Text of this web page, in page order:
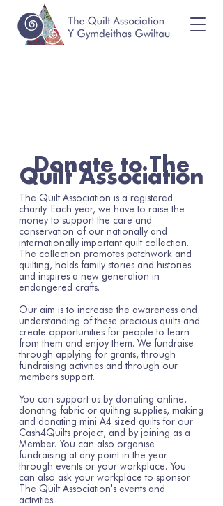
Donate to The
Quilt Association
The Quilt Association is a registered
charity. Each year, we have to raise the
money to support the care and
conservation of our nationally and
internationally important quilt collection.
The collection promotes patchwork and
quilting, holds family stories and histories
and inspires a new generation in
endangered crafts.
Our aim is to increase the awareness and
understanding of these precious quilts and
create opportunities for people to learn
from them and enjoy them. We fundraise
through applying for grants, through
fundraising activities and through our
members support.
You can support us by donating online,
donating fabric or quilting supplies, making
and donating mini A4 sized quilts for our
Cash4Quilts project, and by joining as a
Member. You can also organise
fundraising at any point in the year
through events or your workplace. You
can also ask your workplace to sponsor
The Quilt Association's events and
activities.